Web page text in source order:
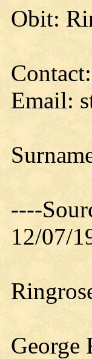
Obit:
Email:
----
12/07/
George